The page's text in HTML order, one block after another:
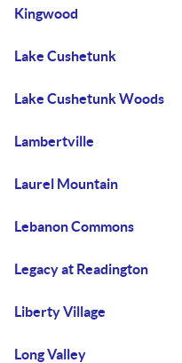
Kingwood
Lake Cushetunk
Lake Cushetunk Woods
Lambertville
Laurel Mountain
Lebanon Commons
Legacy at Readington
Liberty Village
Long Valley